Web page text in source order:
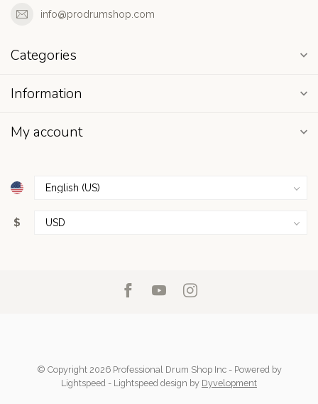
info@prodrumshop.com
Categories
Information
My account
$
© Copyright 2026 Professional Drum Shop Inc- Powered by
Lightspeed - Lightspeed design by Dyvelopment